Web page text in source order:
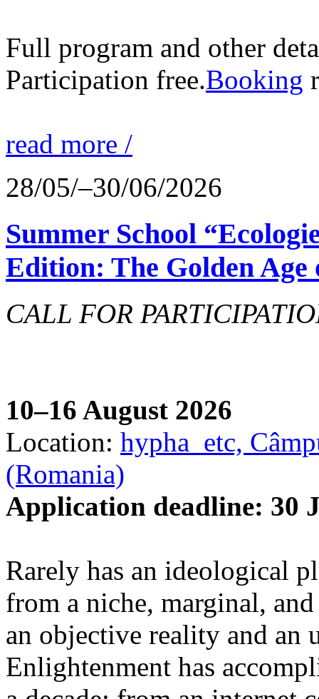
Full program and other
Participation free.Booking
read more /
28/05/–30/06/2026
Summer School
Edition: The Golden
CALL FOR
10–16 August 2026
Location: hypha_etc,
(Romania)
Application deadline: 30
Rarely has an ideological
from a niche, marginal,
an objective reality and an
Enlightenment has